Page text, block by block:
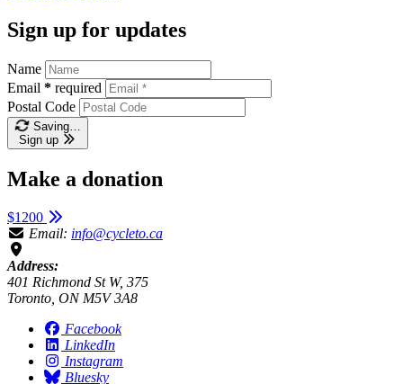
Sign up for updates
Name
Email * required
Postal Code
Saving…
Sign up
Make a donation
$1200
Email: info@cycleto.ca
Address:
401 Richmond St W, 375
Toronto, ON M5V 3A8
Facebook
LinkedIn
Instagram
Bluesky